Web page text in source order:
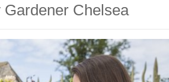
Chelsea